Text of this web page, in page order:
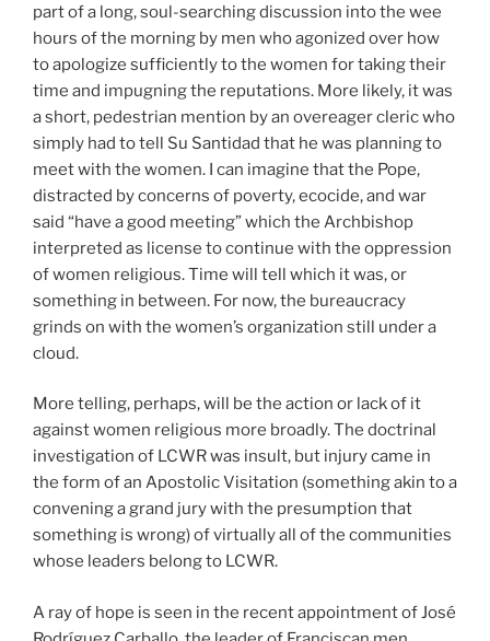
part of a long, soul-searching discussion into the wee
hours of the morning by men who agonized over how
to apologize sufficiently to the women for taking their
time and impugning the reputations. More likely, it was
a short, pedestrian mention by an overeager cleric who
simply had to tell Su Santidad that he was planning to
meet with the women. I can imagine that the Pope,
distracted by concerns of poverty, ecocide, and war
said “have a good meeting” which the Archbishop
interpreted as license to continue with the oppression
of women religious. Time will tell which it was, or
something in between. For now, the bureaucracy
grinds on with the women’s organization still under a
cloud.
More telling, perhaps, will be the action or lack of it
against women religious more broadly. The doctrinal
investigation of LCWR was insult, but injury came in
the form of an Apostolic Visitation (something akin to a
convening a grand jury with the presumption that
something is wrong) of virtually all of the communities
whose leaders belong to LCWR.
A ray of hope is seen in the recent appointment of José